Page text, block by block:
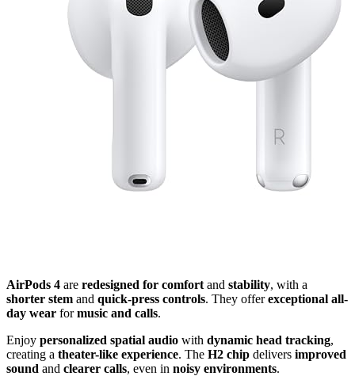
AirPods 4 are redesigned for comfort and stability, with a
shorter stem and quick-press controls. They offerexceptional all-
day wear formusic and calls.
Enjoy personalized spatial audio with dynamic head tracking,
creating a theater-like experience. The H2 chip delivers improved
sound and clearer calls, even in noisy environments.